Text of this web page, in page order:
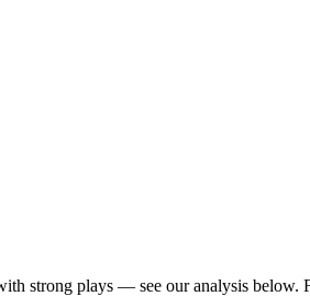
strong plays — see our analysis